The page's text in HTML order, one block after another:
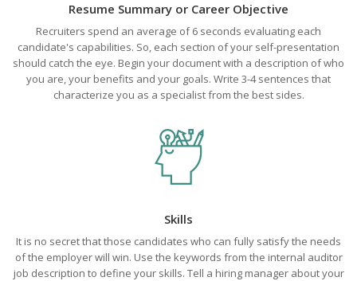
Resume Summary or Career Objective
Recruiters spend an average of 6 seconds evaluating each
candidate's capabilities. So, each section of your self-presentation
should catch the eye. Begin your document with a description of who
you are, your benefits and your goals. Write 3-4 sentences that
characterize you as a specialist from the best sides.
Skills
It is no secret that those candidates who can fully satisfy the needs
of the employer will win. Use the keywords from the internal auditor
job description to define your skills. Tell a hiring manager about your